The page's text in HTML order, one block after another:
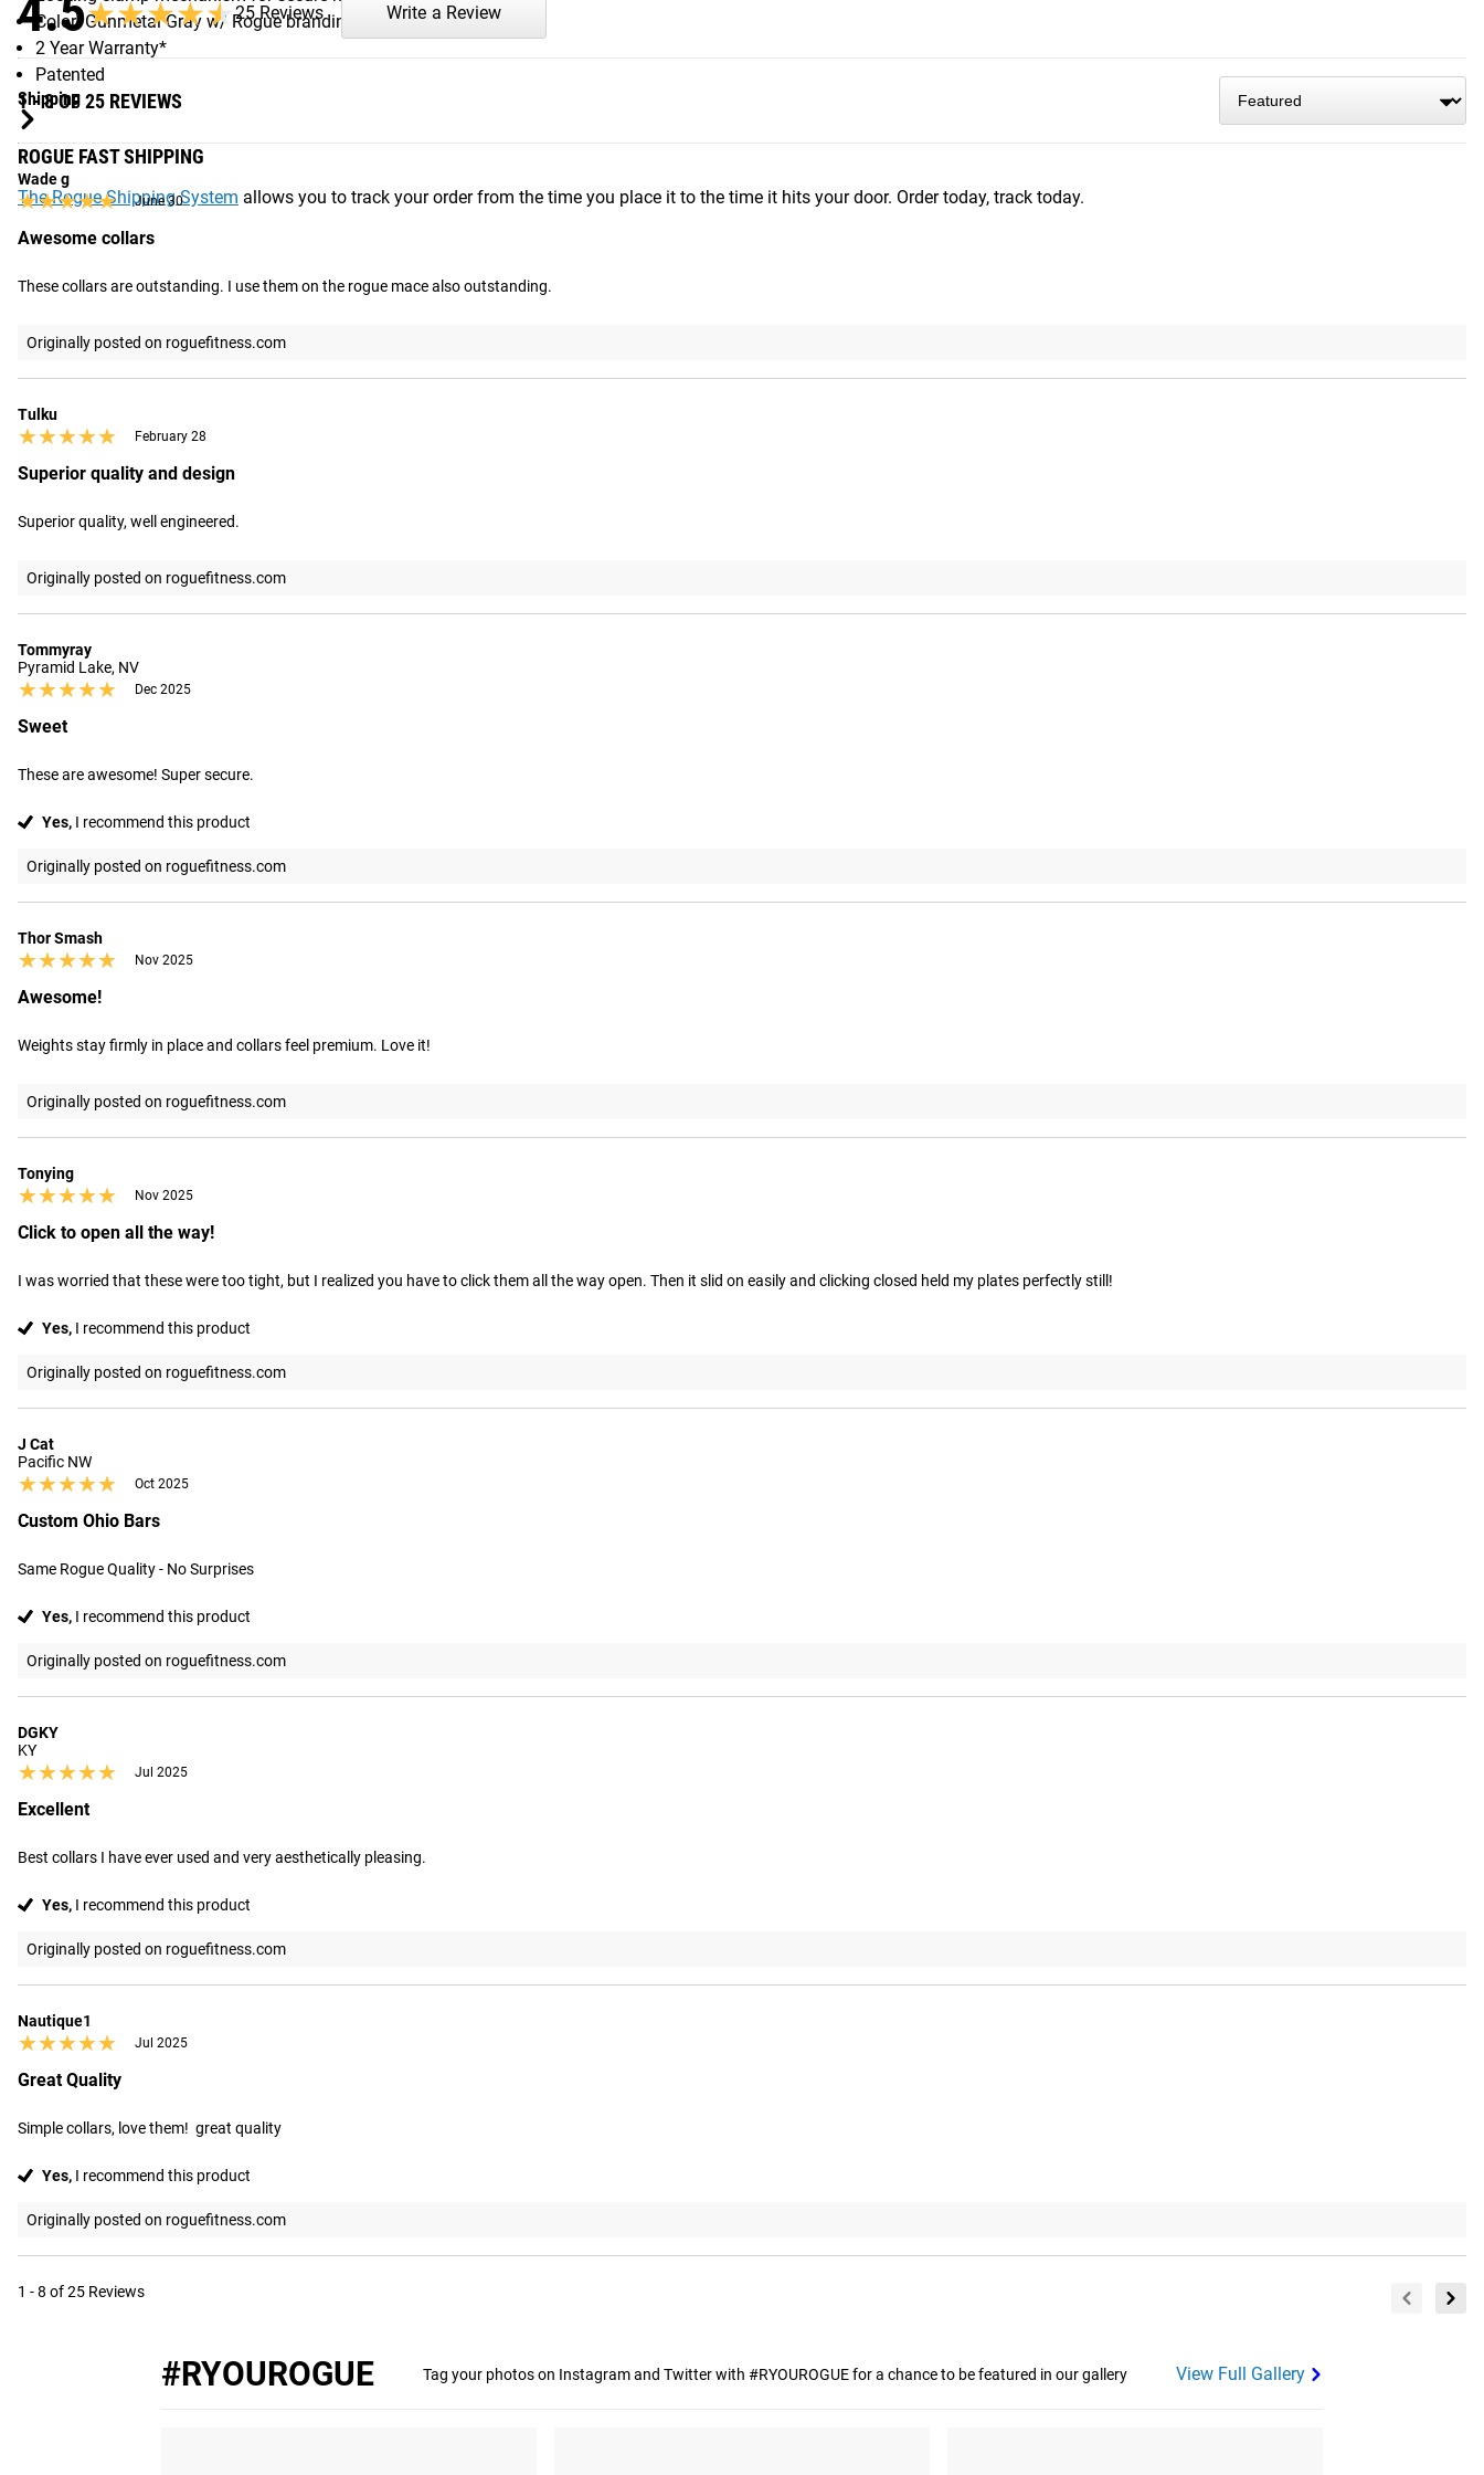
Color: Gunmetal Gray w/ Rogue branding
2 Year Warranty*
Patented
Shipping
ROGUE FAST SHIPPING
The Rogue Shipping System allows you to track your order from the time you place it to the time it hits your door. Order today, track today.
4.5★★★★★
★★★★★25 Reviews Write a Review
1 - 8 OF 25 REVIEWS
Wade g
★★★★★
★★★★★ June 30
Awesome collars
These collars are outstanding. I use them on the rogue mace also outstanding.
Originally posted on roguefitness.com
Tulku
★★★★★
★★★★★ February 28
Superior quality and design
Superior quality, well engineered.
Originally posted on roguefitness.com
Tommyray
Pyramid Lake, NV
★★★★★
★★★★★ Dec 2025
Sweet
These are awesome! Super secure.
Yes, I recommend this product
Originally posted on roguefitness.com
Thor Smash
★★★★★
★★★★★ Nov 2025
Awesome!
Weights stay firmly in place and collars feel premium. Love it!
Originally posted on roguefitness.com
Tonying
★★★★★
★★★★★ Nov 2025
Click to open all the way!
I was worried that these were too tight, but I realized you have to click them all the way open. Then it slid on easily and clicking closed held my plates perfectly still!
Yes, I recommend this product
Originally posted on roguefitness.com
J Cat
Pacific NW
★★★★★
★★★★★ Oct 2025
Custom Ohio Bars
Same Rogue Quality - No Surprises
Yes, I recommend this product
Originally posted on roguefitness.com
DGKY
KY
★★★★★
★★★★★ Jul 2025
Excellent
Best collars I have ever used and very aesthetically pleasing.
Yes, I recommend this product
Originally posted on roguefitness.com
Nautique1
★★★★★
★★★★★ Jul 2025
Great Quality
Simple collars, love them!  great quality
Yes, I recommend this product
Originally posted on roguefitness.com
1 - 8 of 25 Reviews
#RYOUROGUE Tag your photos on Instagram and Twitter with #RYOUROGUE for a chance to be featured in our gallery View Full Gallery